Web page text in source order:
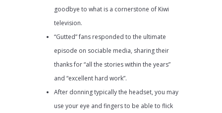
goodbye to what is a cornerstone of Kiwi
television.
“Gutted” fans responded to the ultimate
episode on sociable media, sharing their
thanks for “all the stories within the years”
and “excellent hard work”.
After donning typically the headset, you may
use your eye and fingers to be able to flick